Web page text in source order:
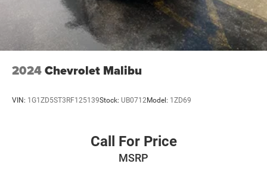
Low level warnings Low level warning for fuel and
brake fluid
Number of beverage holders 8 beverage holders
One-touch down window Driver one-touch down
One-touch up window Driver one-touch up window
Overhead console storage
Passenger doors rear left Conventional left rear
2024Chevrolet Malibu
VIN: 1G1ZD5ST3RF125139Stock: UB0712Model: 1ZD69
Call For Price
MSRP